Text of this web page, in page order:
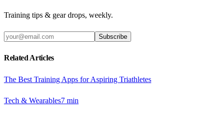
Training tips & gear drops, weekly.
Subscribe
Related Articles
The Best Training Apps for Aspiring Triathletes
Tech & Wearables7 min